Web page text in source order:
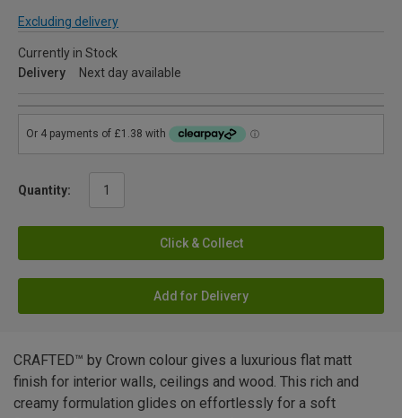
Excluding delivery
Currently in Stock
Delivery
Next day available
Quantity:
Click & Collect
Add for Delivery
CRAFTED™ by Crown colour gives a luxurious flat matt
finish for interior walls, ceilings and wood. This rich and
creamy formulation glides on effortlessly for a soft